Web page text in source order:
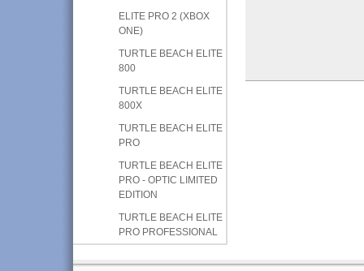
ELITE PRO 2 (XBOX
ONE)
TURTLE BEACH ELITE
800
TURTLE BEACH ELITE
800X
TURTLE BEACH ELITE
PRO
TURTLE BEACH ELITE
PRO - OPTIC LIMITED
EDITION
TURTLE BEACH ELITE
PRO PROFESSIONAL